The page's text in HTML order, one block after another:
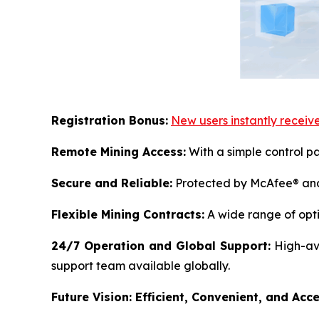
Registration Bonus: New users instantly
Remote Mining Access: With a simple control
Secure and Reliable: Protected by McAfee®
Flexible Mining Contracts: A wide range of
24/7 Operation and Global Support: High-
support team available globally.
Future Vision: Efficient, Convenient, and